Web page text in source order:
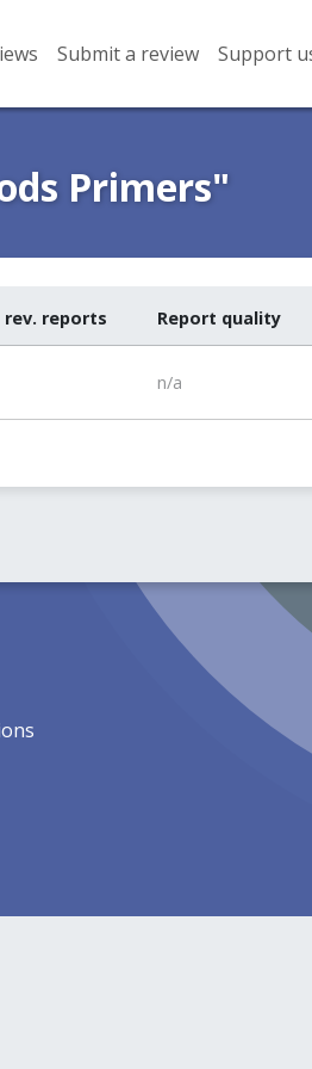
Submit a review Support
Primers"
rev. reports Report quality
n/a